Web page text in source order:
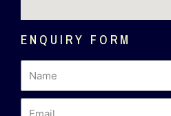
ENQUIRY FORM